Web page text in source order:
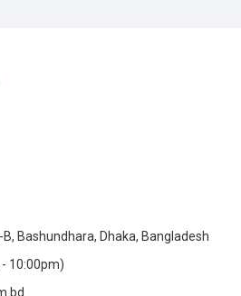
Bashundhara, Dhaka, Bangladesh
10:00pm)